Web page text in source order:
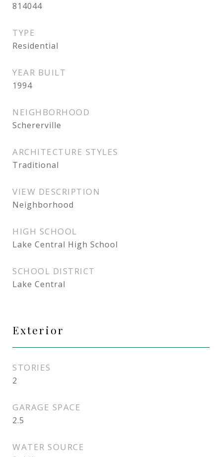
814044
TYPE
Residential
YEAR BUILT
1994
NEIGHBORHOOD
Schererville
ARCHITECTURE STYLES
Traditional
VIEW DESCRIPTION
Neighborhood
HIGH SCHOOL
Lake Central High School
SCHOOL DISTRICT
Lake Central
Exterior
STORIES
2
GARAGE SPACE
2.5
WATER SOURCE